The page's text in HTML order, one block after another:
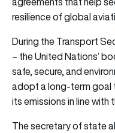
resilience of global
During the Transport
– the United Nations’
safe, secure, and
adopt a long-term goal
its emissions in line with
The secretary of state